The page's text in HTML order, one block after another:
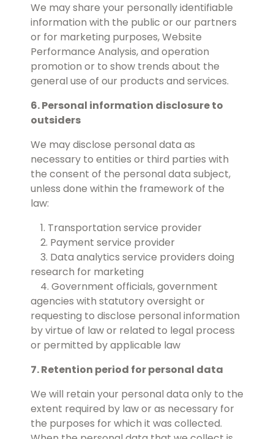
We may share your personally identifiable
information with the public or our partners
or for marketing purposes, Website
Performance Analysis, and operation
promotion or to show trends about the
general use of our products and services.
6. Personal information disclosure to
outsiders
We may disclose personal data as
necessary to entities or third parties with
the consent of the personal data subject,
unless done within the framework of the
law:
1. Transportation service provider
2. Payment service provider
3. Data analytics service providers doing
research for marketing
4. Government officials, government
agencies with statutory oversight or
requesting to disclose personal information
by virtue of law or related to legal process
or permitted by applicable law
7. Retention period for personal data
We will retain your personal data only to the
extent required by law or as necessary for
the purposes for which it was collected.